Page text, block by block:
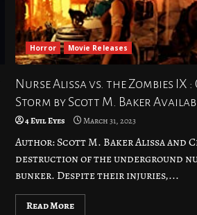
Horror Movie Releases
Nurse Alissa vs. the Zombies IX
Storm by Scott M. Baker
4 Evil Eyes March 31, 2023
Author: Scott M. Baker Alissa and
destruction of the underground
bunker. Despite their injuries,...
Read More